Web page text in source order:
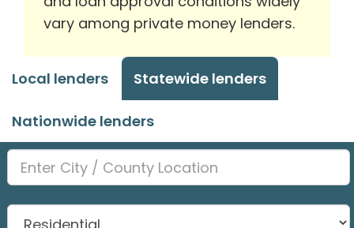
vary among private money lenders.
Local lenders Statewide lenders
Nationwide lenders